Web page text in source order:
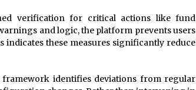
verification for critical actions like fund
and logic, the platform prevents users
these measures significantly reduce
identifies deviations from regular